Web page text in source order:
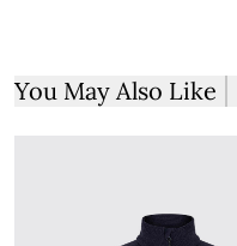
You May Also Like